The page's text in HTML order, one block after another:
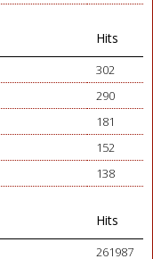
Hits
302
290
181
152
138
Hits
261987